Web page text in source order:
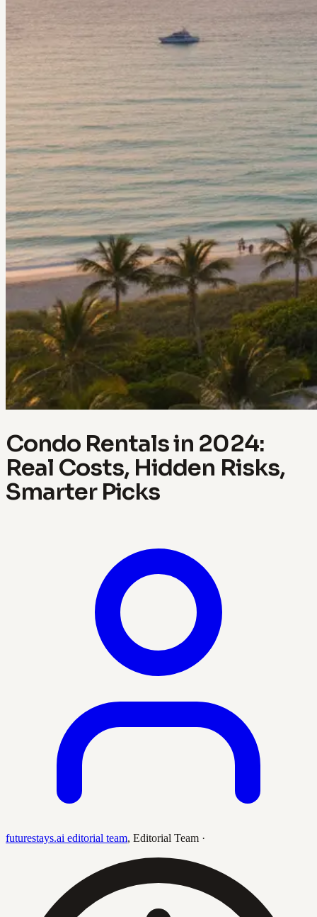
Condo Rentals in 2024:
Real Costs, Hidden Risks,
Smarter Picks
futurestays.ai editorial team, Editorial Team ·